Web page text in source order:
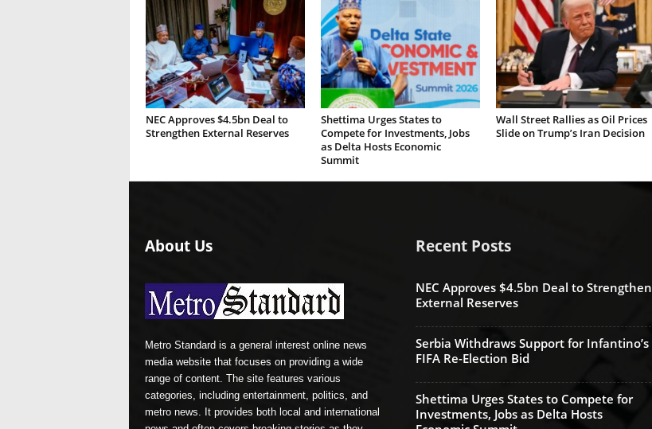
NEC Approves $4.5bn Deal to
Strengthen External Reserves
Shettima Urges States to
Compete for Investments, Jobs
as Delta Hosts Economic
Summit
Wall Street Rallies as Oil Prices
Slide on Trump’s Iran Decision
About Us
Metro Standard is a general interest online news
media website that focuses on providing a wide
range of content. The site features various
categories, including entertainment, politics, and
metro news. It provides both local and international
Recent Posts
NEC Approves $4.5bn Deal to Strengthen
External Reserves
Serbia Withdraws Support for Infantino’s
FIFA Re-Election Bid
Shettima Urges States to Compete for
Investments, Jobs as Delta Hosts